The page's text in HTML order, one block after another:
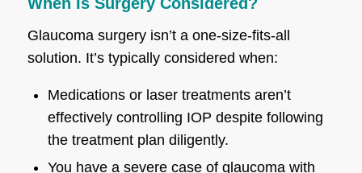
Glaucoma surgery isn’t a one-size-fits-all
solution. It’s typically considered when:
Medications or laser treatments aren’t
effectively controlling IOP despite following
the treatment plan diligently.
You have a severe case of glaucoma with